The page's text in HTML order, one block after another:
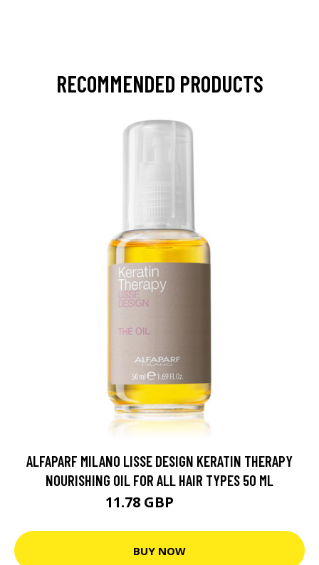
RECOMMENDED PRODUCTS
ALFAPARF MILANO LISSE DESIGN KERATIN THERAPY
NOURISHING OIL FOR ALL HAIR TYPES 50 ML
11.78 GBP
BUY NOW